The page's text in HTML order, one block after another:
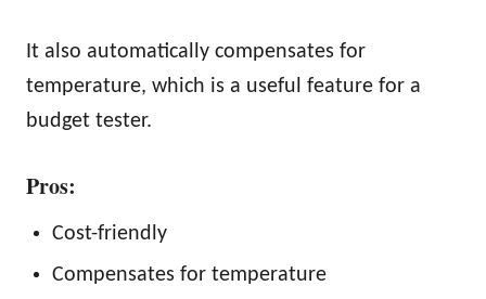
It also automatically compensates for
temperature, which is a useful feature for a
budget tester.
Pros:
Cost-friendly
Compensates for temperature